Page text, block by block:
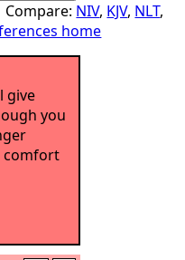
Compare: NIV, KJV, NLT,
home
give
you
comfort